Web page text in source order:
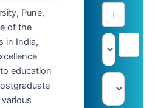
Pune,
of the
in India,
education